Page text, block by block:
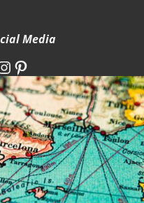
Media
Pinterest